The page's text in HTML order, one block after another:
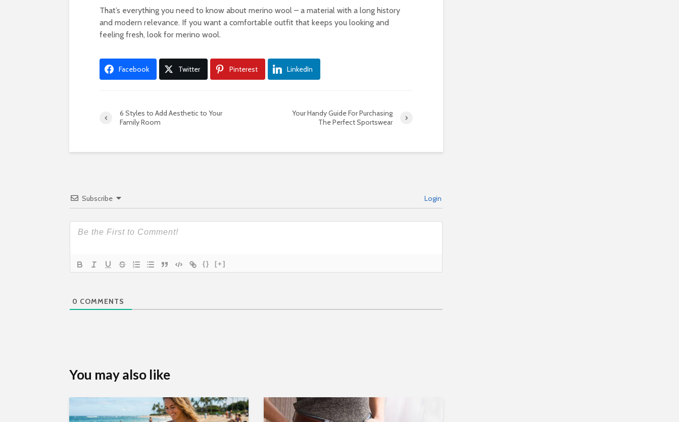
That’s everything you need to know about merino wool – a material with a long history
and modern relevance. If you want a comfortable outfit that keeps you looking and
feeling fresh, look for merino wool.
Facebook Twitter Pinterest LinkedIn
6 Styles to Add Aesthetic to Your
Family Room
Your Handy Guide For Purchasing
The Perfect Sportswear
Subscribe Login
{} [+]
0 COMMENTS
You may also like